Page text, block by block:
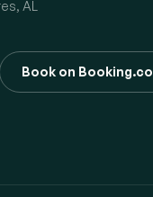
AL
Book on